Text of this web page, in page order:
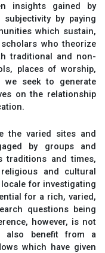
insights gained by
by paying
which sustain,
who theorize
traditional and non-
places of worship,
we seek to generate
on the relationship
the varied sites and
by groups and
traditions and times,
and cultural
for investigating
for a rich, varied,
questions being
however, is not
benefit from a
which have given